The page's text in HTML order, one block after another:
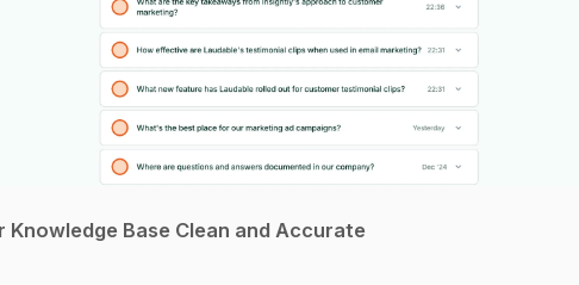
Knowledge Base Clean and Accurate